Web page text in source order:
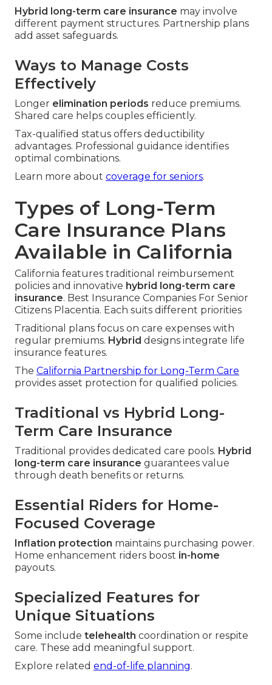
Hybrid long-term care insurance may involve
different payment structures. Partnership plans
add asset safeguards.
Ways to Manage Costs
Effectively
Longer elimination periods reduce premiums.
Shared care helps couples efficiently.
Tax-qualified status offers deductibility
advantages. Professional guidance identifies
optimal combinations.
Learn more about coverage for seniors.
Types of Long-Term
Care Insurance Plans
Available in California
California features traditional reimbursement
policies and innovative hybrid long-term care
insurance. Best Insurance Companies For Senior
Citizens Placentia. Each suits different priorities
Traditional plans focus on care expenses with
regular premiums. Hybrid designs integrate life
insurance features.
The California Partnership for Long-Term Care
provides asset protection for qualified policies.
Traditional vs Hybrid Long-
Term Care Insurance
Traditional provides dedicated care pools. Hybrid
long-term care insurance guarantees value
through death benefits or returns.
Essential Riders for Home-
Focused Coverage
Inflation protection maintains purchasing power.
Home enhancement riders boost in-home
payouts.
Specialized Features for
Unique Situations
Some include telehealth coordination or respite
care. These add meaningful support.
Explore related end-of-life planning.